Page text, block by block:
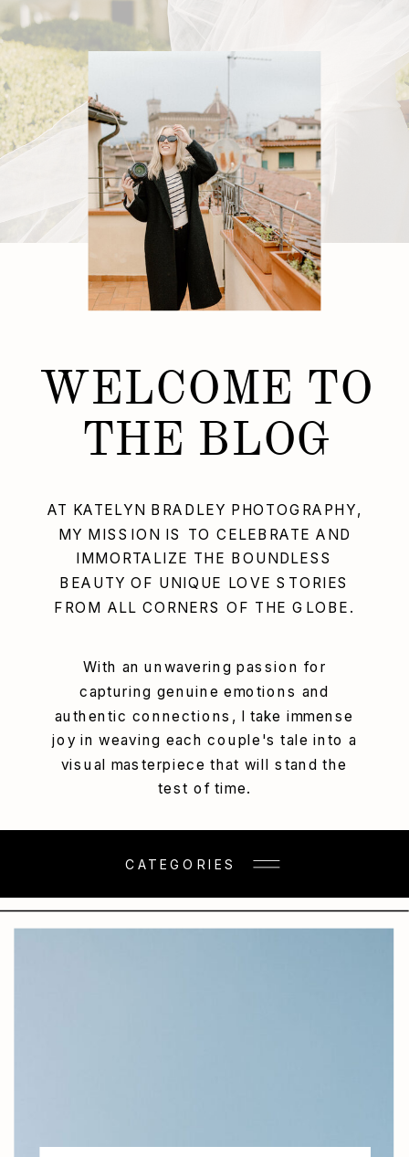
With an unwavering passion for
capturing genuine emotions and
authentic connections, I take immense
joy in weaving each couple's tale into a
visual masterpiece that will stand the
test of time.
AT KATELYN BRADLEY PHOTOGRAPHY,
MY MISSION IS TO CELEBRATE AND
IMMORTALIZE THE BOUNDLESS
BEAUTY OF UNIQUE LOVE STORIES
FROM ALL CORNERS OF THE GLOBE.
WELCOME TO
THE BLOG
CATEGORIES